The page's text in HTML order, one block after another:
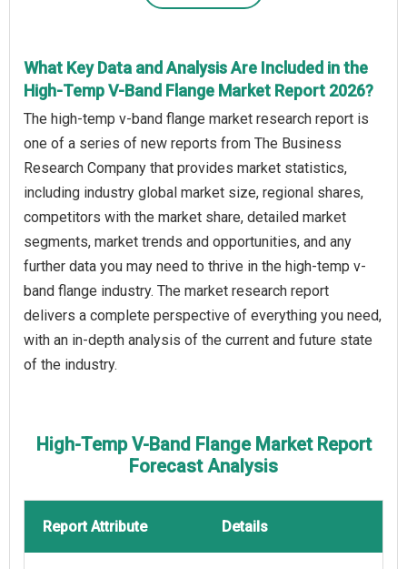
What Key Data and Analysis Are Included in the
High-Temp V-Band Flange Market Report 2026?
The high-temp v-band flange market research report is
one of a series of new reports from The Business
Research Company that provides market statistics,
including industry global market size, regional shares,
competitors with the market share, detailed market
segments, market trends and opportunities, and any
further data you may need to thrive in the high-temp v-
band flange industry. The market research report
delivers a complete perspective of everything you need,
with an in-depth analysis of the current and future state
of the industry.
High-Temp V-Band Flange Market Report
Forecast Analysis
Report Attribute Details